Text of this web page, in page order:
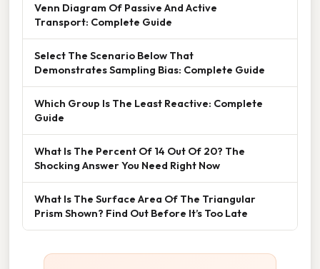
Venn Diagram Of Passive And Active
Transport: Complete Guide
Select The Scenario Below That
Demonstrates Sampling Bias: Complete Guide
Which Group Is The Least Reactive: Complete
Guide
What Is The Percent Of 14 Out Of 20? The
Shocking Answer You Need Right Now
What Is The Surface Area Of The Triangular
Prism Shown? Find Out Before It’s Too Late